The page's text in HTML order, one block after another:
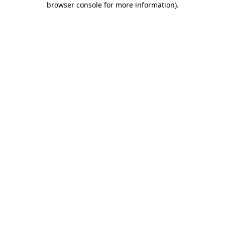
browser console for more information).